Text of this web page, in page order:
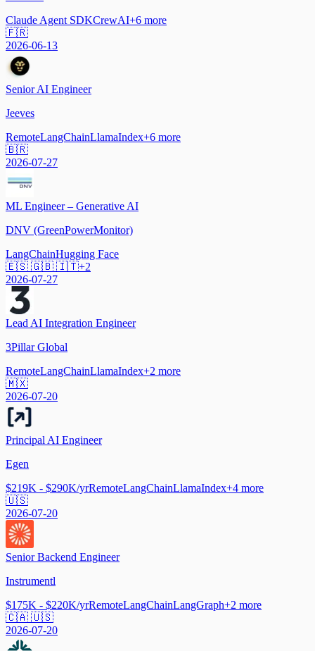
Claude Agent SDKCrewAI+6 more
🇫🇷
2026-06-13
Senior AI Engineer
Jeeves
RemoteLangChainLlamaIndex+6 more
🇧🇷
2026-07-27
ML Engineer – Generative AI
DNV (GreenPowerMonitor)
LangChainHugging Face
🇪🇸 🇬🇧 🇮🇹+2
2026-07-27
Lead AI Integration Engineer
3Pillar Global
RemoteLangChainLlamaIndex+2 more
🇲🇽
2026-07-20
Principal AI Engineer
Egen
$219K - $290K/yrRemoteLangChainLlamaIndex+4 more
🇺🇸
2026-07-20
Senior Backend Engineer
Instrumentl
$175K - $220K/yrRemoteLangChainLangGraph+2 more
🇨🇦 🇺🇸
2026-07-20